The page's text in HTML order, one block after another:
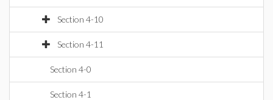
Section 4-10
Section 4-11
Section 4-0
Section 4-1